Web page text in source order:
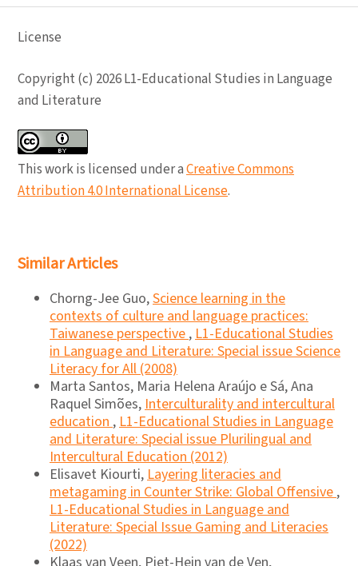
License
Copyright (c) 2026 L1-Educational Studies in Language
and Literature
This work is licensed under aCreative Commons
Attribution 4.0 International License.
Similar Articles
Chorng-Jee Guo,Science learning in the
contexts of culture and language practices:
Taiwanese perspective , L1-Educational Studies
in Language and Literature: Special issue Science
Literacy for All (2008)
Marta Santos, Maria Helena Araújo e Sá, Ana
Raquel Simões, Interculturality and intercultural
education , L1-Educational Studies in Language
and Literature: Special issue Plurilingual and
Intercultural Education (2012)
Elisavet Kiourti, Layering literacies and
metagaming in Counter Strike: Global Offensive ,
L1-Educational Studies in Language and
Literature: Special Issue Gaming and Literacies
(2022)